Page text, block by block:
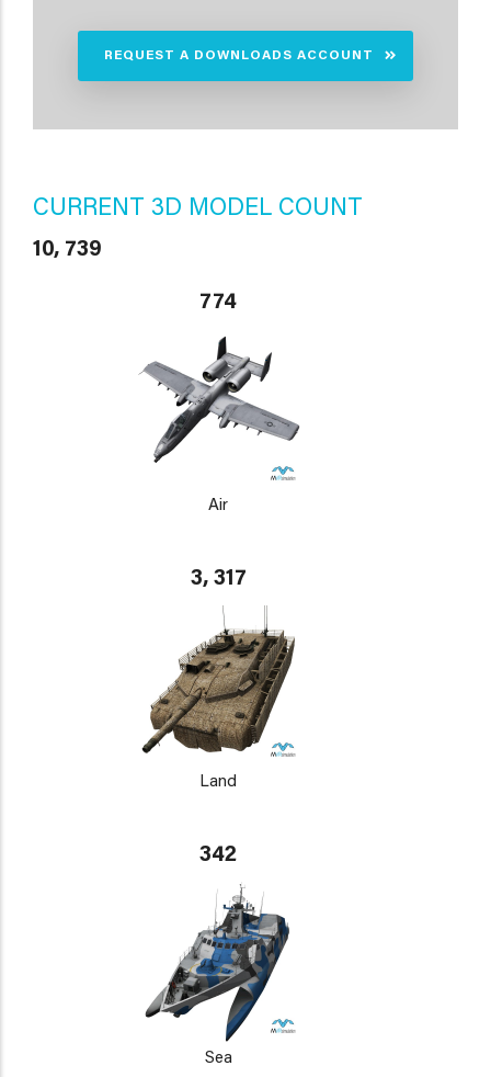
REQUEST A DOWNLOADS ACCOUNT
CURRENT 3D MODEL COUNT
10, 739
774
Air
3, 317
Land
342
Sea